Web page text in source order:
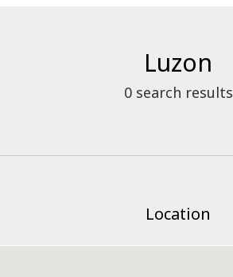
Luzon
0search results
Location